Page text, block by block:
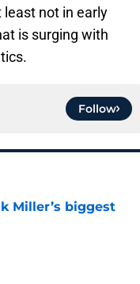
not in early
is surging with
Follow
Miller’s biggest